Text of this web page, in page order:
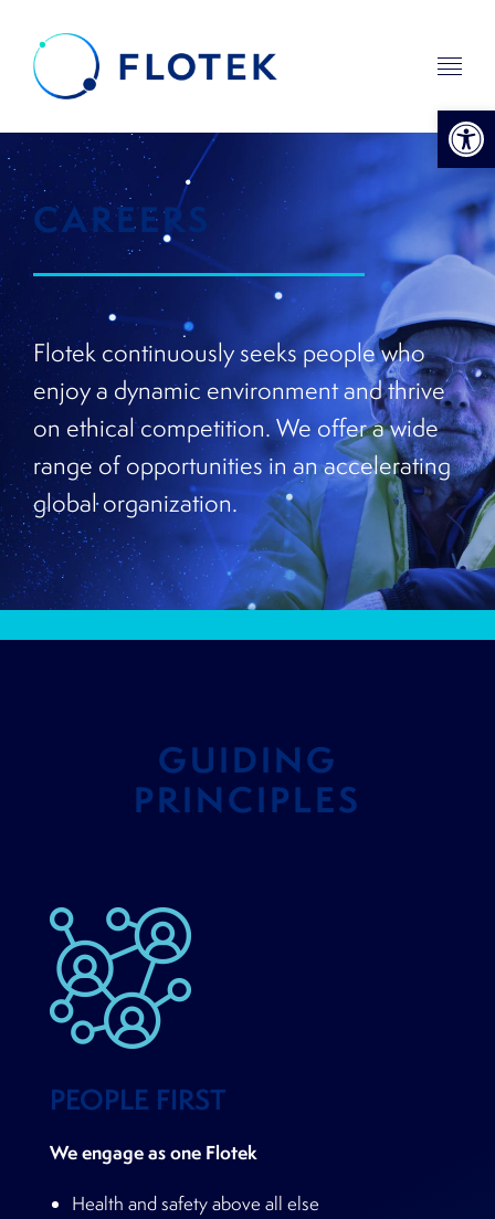
CAREERS
Flotek continuously seeks people who
enjoy a dynamic environment and thrive
on ethical competition. We offer a wide
range of opportunities in an accelerating
global organization.
GUIDING
PRINCIPLES
PEOPLE FIRST
We engage as one Flotek
Health and safety above all else